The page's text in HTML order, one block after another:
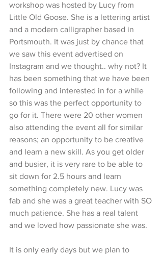
workshop was hosted by Lucy from
Little Old Goose. She is a lettering artist
and a modern calligrapher based in
Portsmouth. It was just by chance that
we saw this event advertised on
Instagram and we thought.. why not? It
has been something that we have been
following and interested in for a while
so this was the perfect opportunity to
go for it. There were 20 other women
also attending the event all for similar
reasons; an opportunity to be creative
and learn a new skill. As you get older
and busier, it is very rare to be able to
sit down for 2.5 hours and learn
something completely new. Lucy was
fab and she was a great teacher with SO
much patience. She has a real talent
and we loved how passionate she was.
It is only early days but we plan to